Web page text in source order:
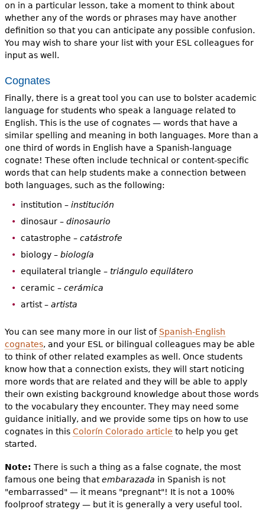
on in a particular lesson, take a moment to think about
whether any of the words or phrases may have another
definition so that you can anticipate any possible confusion.
You may wish to share your list with your ESL colleagues for
input as well.
Cognates
Finally, there is a great tool you can use to bolster academic
language for students who speak a language related to
English. This is the use of cognates — words that have a
similar spelling and meaning in both languages. More than a
one third of words in English have a Spanish-language
cognate! These often include technical or content-specific
words that can help students make a connection between
both languages, such as the following:
institution – institución
dinosaur – dinosaurio
catastrophe – catástrofe
biology – biología
equilateral triangle – triángulo equilátero
ceramic – cerámica
artist – artista
You can see many more in our list of Spanish-English
cognates, and your ESL or bilingual colleagues may be able
to think of other related examples as well. Once students
know how that a connection exists, they will start noticing
more words that are related and they will be able to apply
their own existing background knowledge about those words
to the vocabulary they encounter. They may need some
guidance initially, and we provide some tips on how to use
cognates in this Colorín Colorado article to help you get
started.
Note: There is such a thing as a false cognate, the most
famous one being thatembarazada in Spanish is not
"embarrassed" — it means "pregnant"! It is not a 100%
foolproof strategy — but it is generally a very useful tool.